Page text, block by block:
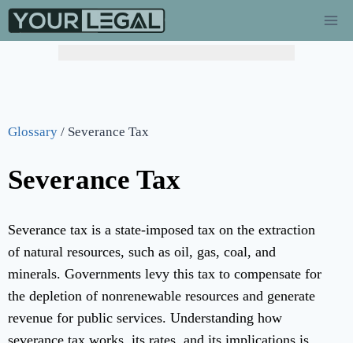
Glossary / Severance Tax
Severance Tax
Severance tax is a state-imposed tax on the extraction
of natural resources, such as oil, gas, coal, and
minerals. Governments levy this tax to compensate for
the depletion of nonrenewable resources and generate
revenue for public services. Understanding how